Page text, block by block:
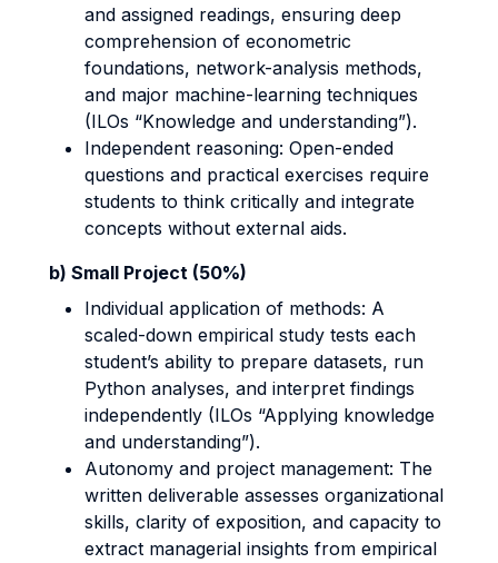
and assigned readings, ensuring deep
comprehension of econometric
foundations, network-analysis methods,
and major machine-learning techniques
(ILOs “Knowledge and understanding”).
Independent reasoning: Open-ended
questions and practical exercises require
students to think critically and integrate
concepts without external aids.
b) Small Project (50%)
Individual application of methods: A
scaled-down empirical study tests each
student’s ability to prepare datasets, run
Python analyses, and interpret findings
independently (ILOs “Applying knowledge
and understanding”).
Autonomy and project management: The
written deliverable assesses organizational
skills, clarity of exposition, and capacity to
extract managerial insights from empirical